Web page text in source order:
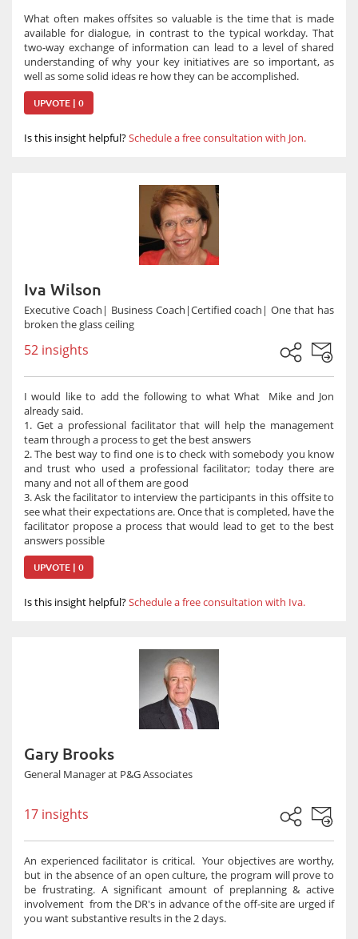
What often makes offsites so valuable is the time that is made
available for dialogue, in contrast to the typical workday. That
two-way exchange of information can lead to a level of shared
understanding of why your key initiatives are so important, as
well as some solid ideas re how they can be accomplished.
UPVOTE | 0
Is this insight helpful?Schedule a free consultation with Jon.
Iva Wilson
Executive Coach| Business Coach|Certified coach| One that has
broken the glass ceiling
52 insights
I would like to add the following to what What Mike and Jon
already said.
1. Get a professional facilitator that will help the management
team through a process to get the best answers
2. The best way to find one is to check with somebody you know
and trust who used a professional facilitator; today there are
many and not all of them are good
3. Ask the facilitator to interview the participants in this offsite to
see what their expectations are. Once that is completed, have the
facilitator propose a process that would lead to get to the best
answers possible
UPVOTE | 0
Is this insight helpful?Schedule a free consultation with Iva.
Gary Brooks
General Manager at P&G Associates
17 insights
An experienced facilitator is critical. Your objectives are worthy,
but in the absence of an open culture, the program will prove to
be frustrating. A significant amount of preplanning & active
involvement from the DR's in advance of the off-site are urged if
you want substantive results in the 2 days.